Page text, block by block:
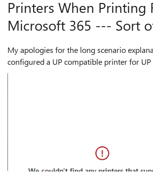
Printers When Printing
Microsoft 365 --- Sort
My apologies for the long scenario
configured a UP compatible printer for
"Universal Print Guided Simulation"